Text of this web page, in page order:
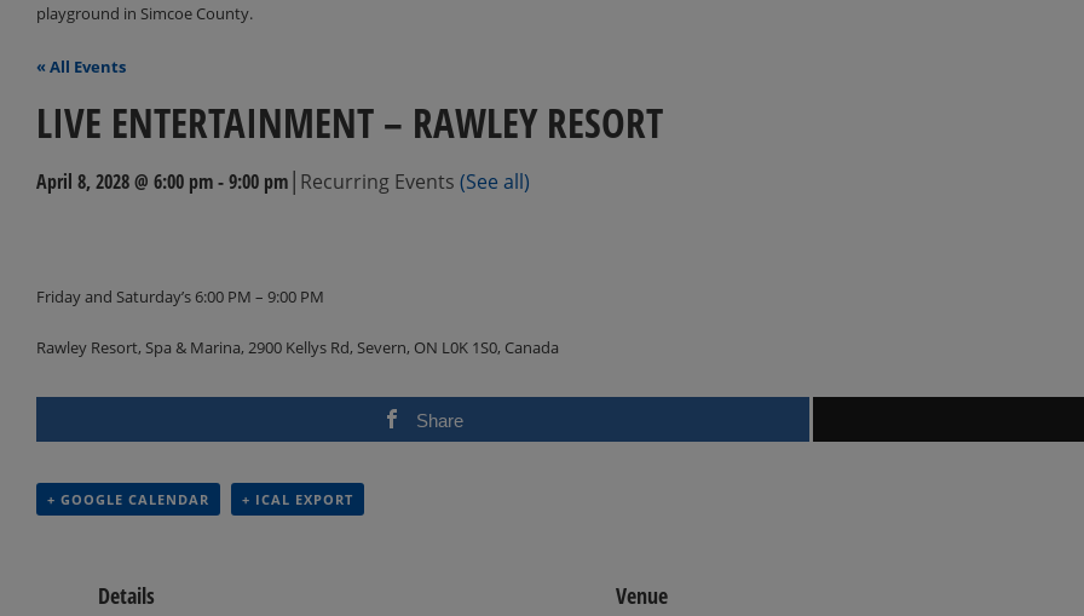
playground in Simcoe County.
« All Events
LIVE ENTERTAINMENT – RAWLEY RESORT
April 8, 2028 @ 6:00 pm-9:00 pm| Recurring Events (See all)
Friday and Saturday’s 6:00 PM – 9:00 PM
Rawley Resort, Spa & Marina, 2900 Kellys Rd, Severn, ON L0K 1S0, Canada
Share
+ GOOGLE CALENDAR + ICAL EXPORT
Details Venue